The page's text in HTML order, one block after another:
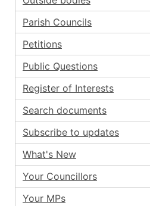
Parish Councils
Petitions
Public Questions
Register of Interests
Search documents
Subscribe to updates
What's New
Your Councillors
Your MPs